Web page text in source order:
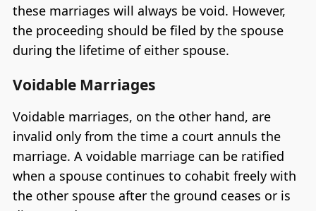
these marriages will always be void. However,
the proceeding should be filed by the spouse
during the lifetime of either spouse.
Voidable Marriages
Voidable marriages, on the other hand, are
invalid only from the time a court annuls the
marriage. A voidable marriage can be ratified
when a spouse continues to cohabit freely with
the other spouse after the ground ceases or is